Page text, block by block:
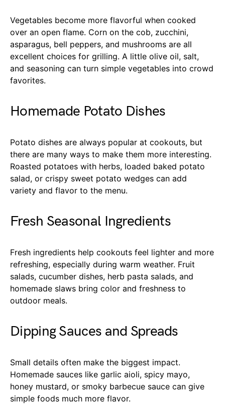
Vegetables become more flavorful when cooked
over an open flame. Corn on the cob, zucchini,
asparagus, bell peppers, and mushrooms are all
excellent choices for grilling. A little olive oil, salt,
and seasoning can turn simple vegetables into crowd
favorites.
Homemade Potato Dishes
Potato dishes are always popular at cookouts, but
there are many ways to make them more interesting.
Roasted potatoes with herbs, loaded baked potato
salad, or crispy sweet potato wedges can add
variety and flavor to the menu.
Fresh Seasonal Ingredients
Fresh ingredients help cookouts feel lighter and more
refreshing, especially during warm weather. Fruit
salads, cucumber dishes, herb pasta salads, and
homemade slaws bring color and freshness to
outdoor meals.
Dipping Sauces and Spreads
Small details often make the biggest impact.
Homemade sauces like garlic aioli, spicy mayo,
honey mustard, or smoky barbecue sauce can give
simple foods much more flavor.